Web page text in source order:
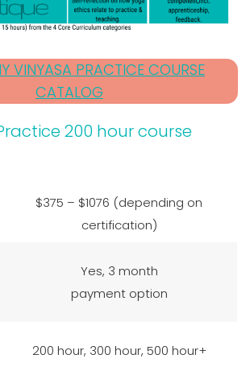
VINYASA PRACTICE COURSE
CATALOG
200 hour course
$375 – $1076 (depending on
certification)
Yes, 3 month
payment option
200 hour, 300 hour, 500 hour+